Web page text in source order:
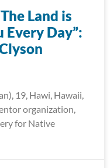
Land is
Every Day”:
19, Hawi, Hawaii,
organization,
for Native